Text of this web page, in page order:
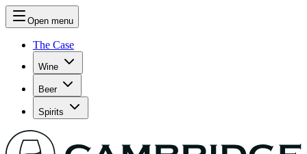
Open menu
The Case
Wine
Beer
Spirits